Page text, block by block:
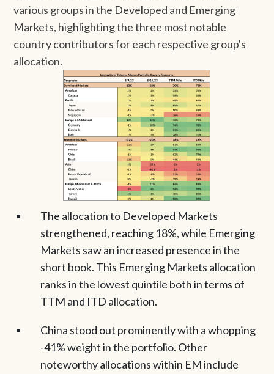
various groups in the Developed and Emerging
Markets, highlighting the three most notable
country contributors for each respective group's
allocation.
The allocation to Developed Markets
strengthened, reaching 18%, while Emerging
Markets saw an increased presence in the
short book. This Emerging Markets allocation
ranks in the lowest quintile both in terms of
TTM and ITD allocation.
China stood out prominently with a whopping
-41% weight in the portfolio. Other
noteworthy allocations within EM include